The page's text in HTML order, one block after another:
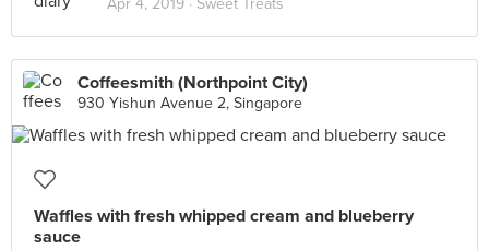
Apr 4, 2019 · Sweet Treats
Coffeesmith (Northpoint City)
930 Yishun Avenue 2, Singapore
Waffles with fresh whipped cream and blueberry
sauce